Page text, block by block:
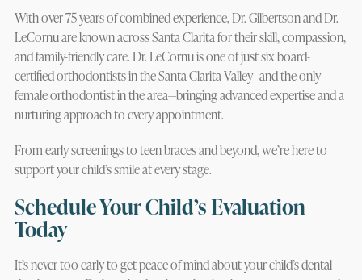
With over 75 years of combined experience, Dr. Gilbertson and Dr.
LeCornu are known across Santa Clarita for their skill, compassion,
and family-friendly care. Dr. LeCornu is one of just six board-
certified orthodontists in the Santa Clarita Valley—and the only
female orthodontist in the area—bringing advanced expertise and a
nurturing approach to every appointment.
From early screenings to teen braces and beyond, we’re here to
support your child’s smile at every stage.
Schedule Your Child’s Evaluation
Today
It’s never too early to get peace of mind about your child’s dental